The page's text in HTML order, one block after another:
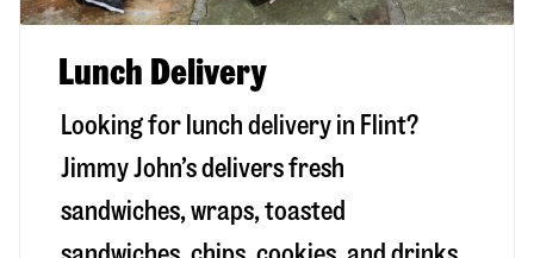
Lunch Delivery
Looking for lunch delivery in Flint?
Jimmy John’s delivers fresh
sandwiches, wraps, toasted